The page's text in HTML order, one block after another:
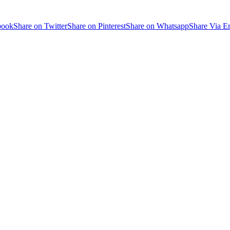
Share on TwitterShare on PinterestShare on WhatsappShare Via